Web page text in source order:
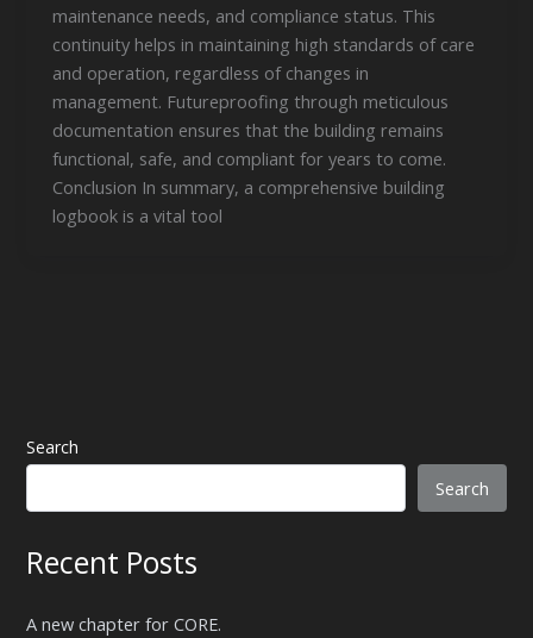
maintenance needs, and compliance status. This
continuity helps in maintaining high standards of care
and operation, regardless of changes in
management. Futureproofing through meticulous
documentation ensures that the building remains
functional, safe, and compliant for years to come.
Conclusion In summary, a comprehensive building
logbook is a vital tool
Search
Search
Recent Posts
A new chapter for CORE.